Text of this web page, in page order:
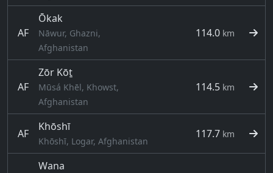
AF
Ōkak
Nāwur, Ghazni,
Afghanistan
114.0 km
AF
Zōr Kōṯ
Mūsá Khēl, Khowst,
Afghanistan
114.5 km
AF
Khōshī
Khōshī, Logar, Afghanistan
117.7 km
Wana